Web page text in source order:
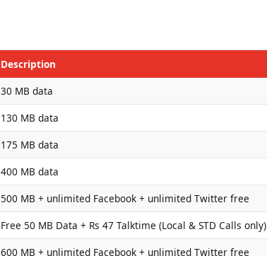
Description
30 MB data
130 MB data
175 MB data
400 MB data
500 MB + unlimited Facebook + unlimited Twitter free
Free 50 MB Data + Rs 47 Talktime (Local & STD Calls only)
600 MB + unlimited Facebook + unlimited Twitter free